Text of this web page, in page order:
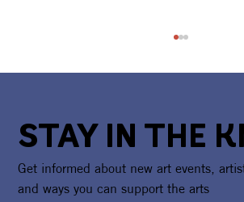
STAY IN THE
Get informed about new art events,
and ways you can support the arts